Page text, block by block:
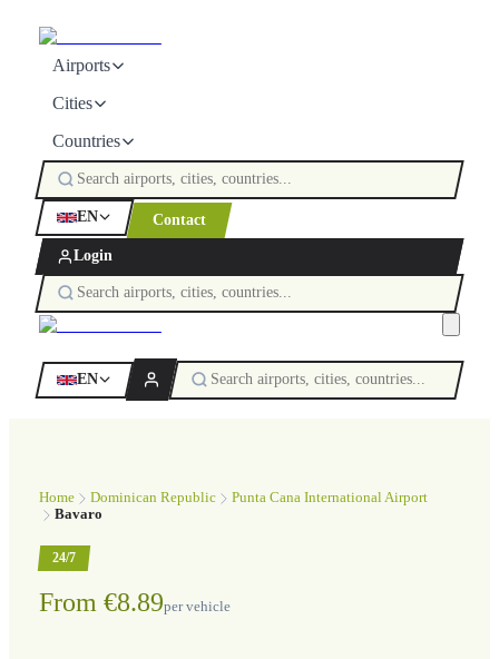
Airports
Cities
Countries
EN Contact
Login
EN
Home Dominican Republic
Punta Cana International Airport
Bavaro
24/7
From €8.89per vehicle